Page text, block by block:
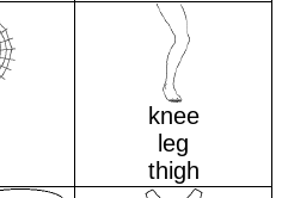
knee
leg
thigh